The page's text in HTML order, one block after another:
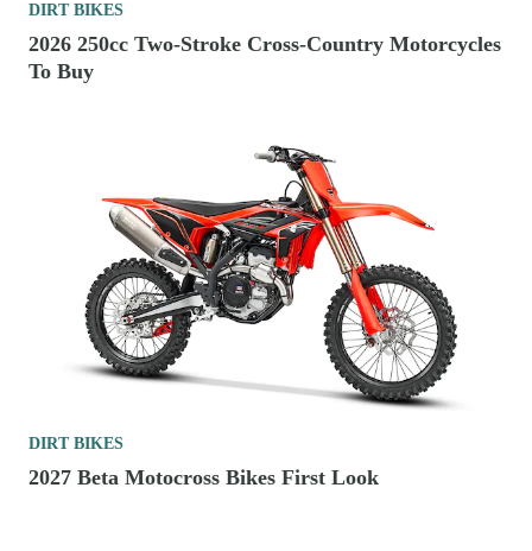
DIRT BIKES
2026 250cc Two-Stroke Cross-Country Motorcycles
To Buy
DIRT BIKES
2027 Beta Motocross Bikes First Look